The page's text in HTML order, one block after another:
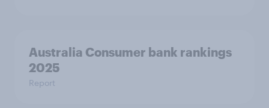
Australia Consumer bank rankings
2025
Report